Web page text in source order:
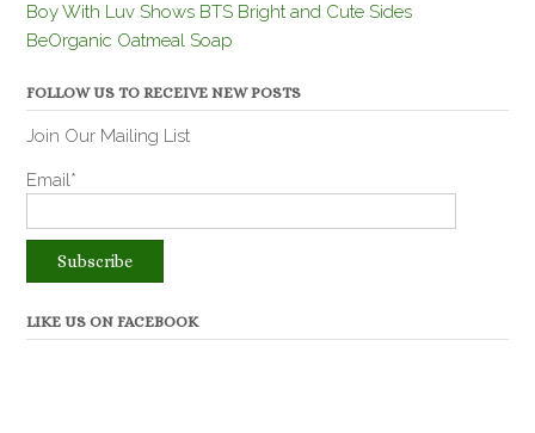
Boy With Luv Shows BTS Bright and Cute Sides
BeOrganic Oatmeal Soap
FOLLOW US TO RECEIVE NEW POSTS
Join Our Mailing List
Email*
LIKE US ON FACEBOOK